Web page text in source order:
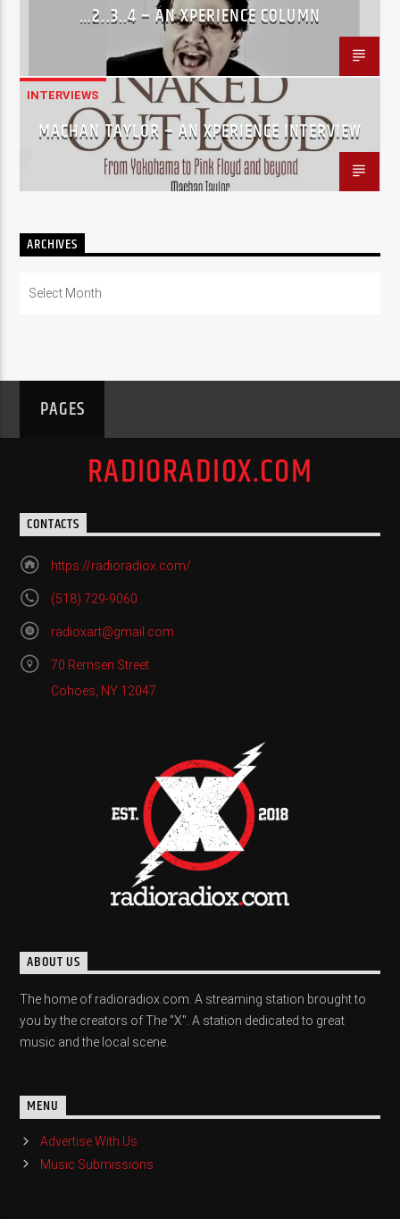
…2..3..4 – AN XPERIENCE COLUMN
INTERVIEWS
MACHAN TAYLOR – AN XPERIENCE INTERVIEW
ARCHIVES
PAGES
RADIORADIOX.COM
CONTACTS
https://radioradiox.com/
(518) 729-9060
radioxart@gmail.com
70 Remsen Street
Cohoes, NY 12047
ABOUT US
The home of radioradiox.com. A streaming station brought to
you by the creators of The "X". A station dedicated to great
music and the local scene.
MENU
Advertise With Us
Music Submissions